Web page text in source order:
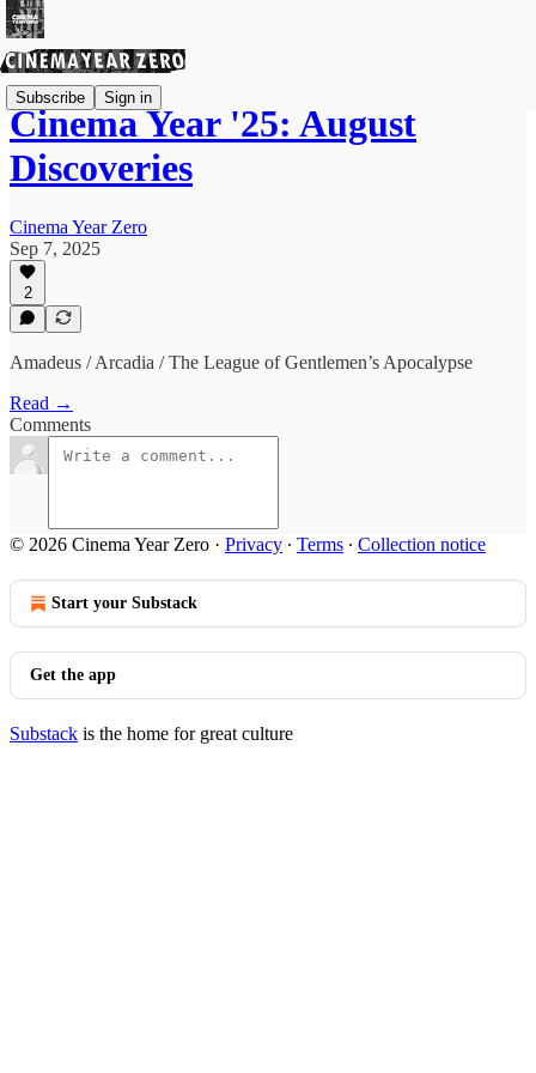
Subscribe Sign in
Cinema Year '25: August
Discoveries
Cinema Year Zero
Sep 7, 2025
2
Amadeus / Arcadia / The League of Gentlemen’s Apocalypse
Read →
Comments
© 2026 Cinema Year Zero · Privacy ∙ Terms ∙ Collection notice
Start your Substack
Get the app
Substack is the home for great culture